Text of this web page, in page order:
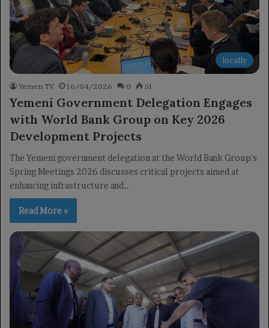
locally
Yemen TV 16/04/2026 0 51
Yemeni Government Delegation Engages
with World Bank Group on Key 2026
Development Projects
The Yemeni government delegation at the World Bank Group's
Spring Meetings 2026 discusses critical projects aimed at
enhancing infrastructure and…
Read More »